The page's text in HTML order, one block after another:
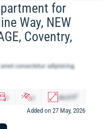
for
Way, NEW
Coventry,
x y abcdft2
Added on 27 May, 2026